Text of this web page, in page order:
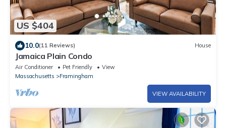
US $404
10.0(11 Reviews) House
Jamaica Plain Condo
Air Conditioner Pet Friendly
View
Massachusetts
Framingham
VIEW AVAILABILITY